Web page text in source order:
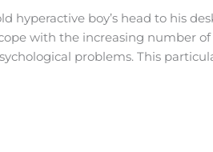
hyperactive boy’s head to his
with the increasing number
problems. This